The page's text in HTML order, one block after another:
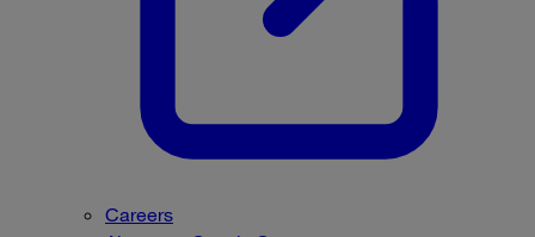
Careers